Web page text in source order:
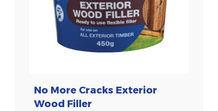
No More Cracks Exterior
Wood Filler